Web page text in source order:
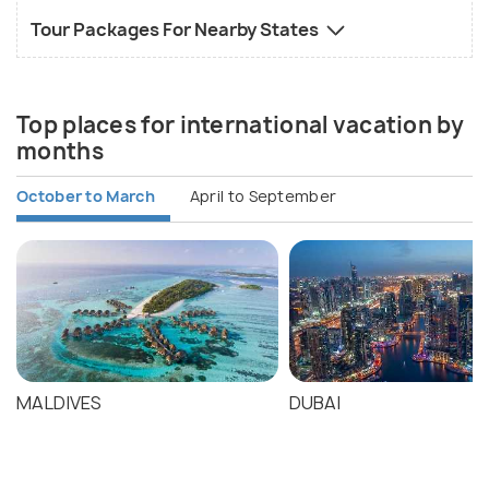
Tour Packages For Nearby States
Top places for international vacation by
months
October to March April to September
MALDIVES DUBAI